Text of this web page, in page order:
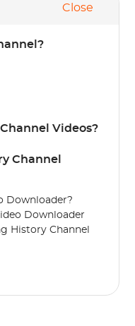
Close
Videos?
Channel
Downloader?
Downloader
History Channel